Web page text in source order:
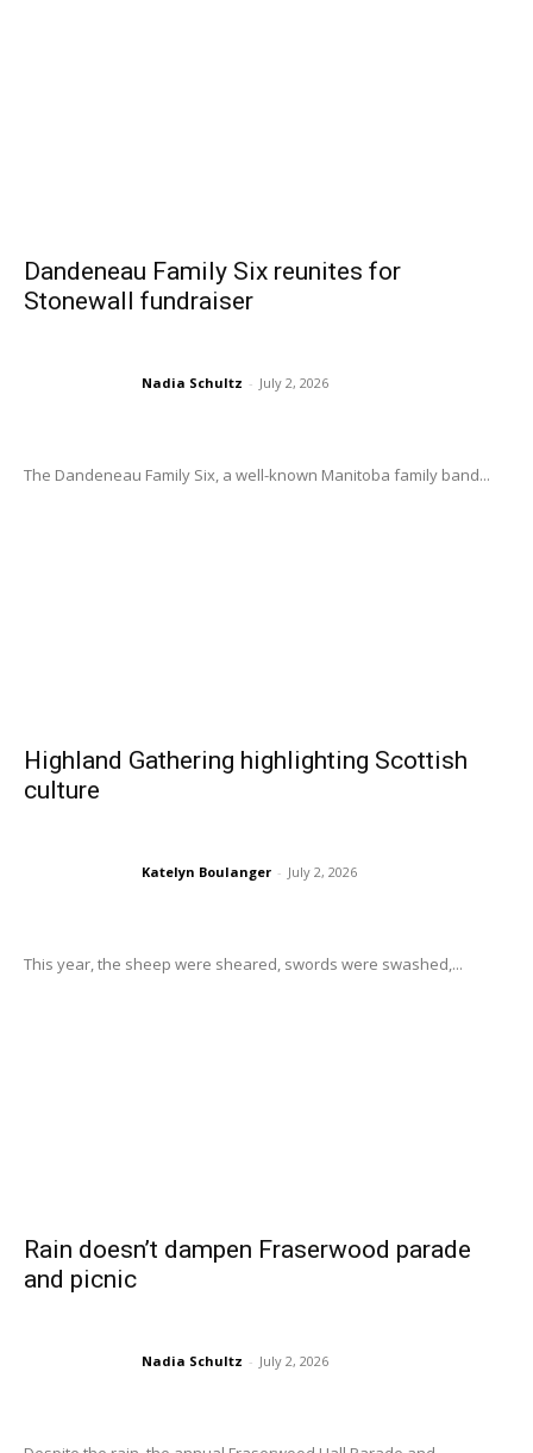
Dandeneau Family Six reunites for
Stonewall fundraiser
Nadia Schultz - July 2, 2026
The Dandeneau Family Six, a well-known Manitoba family band...
Highland Gathering highlighting Scottish
culture
Katelyn Boulanger - July 2, 2026
This year, the sheep were sheared, swords were swashed,...
Rain doesn’t dampen Fraserwood parade
and picnic
Nadia Schultz - July 2, 2026